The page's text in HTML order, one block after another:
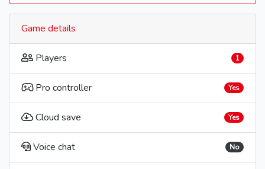
Game details
Players 1
Pro controller Yes
Cloud save Yes
Voice chat No